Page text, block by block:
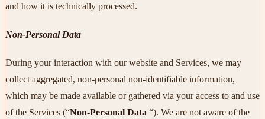
and how it is technically processed.
Non-Personal Data
During your interaction with our website and Services, we may
collect aggregated, non-personal non-identifiable information,
which may be made available or gathered via your access to and use
of the Services (“Non-Personal Data “). We are not aware of the